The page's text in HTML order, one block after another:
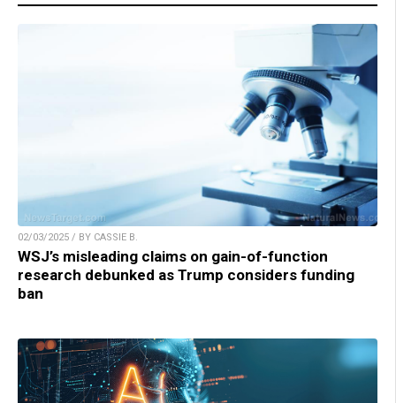
02/03/2025 / BY CASSIE B.
WSJ’s misleading claims on gain-of-function
research debunked as Trump considers funding
ban